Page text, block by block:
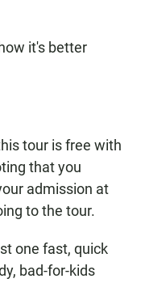
it's better
tour is free with
that you
admission at
to the tour.
one fast, quick
bad-for-kids